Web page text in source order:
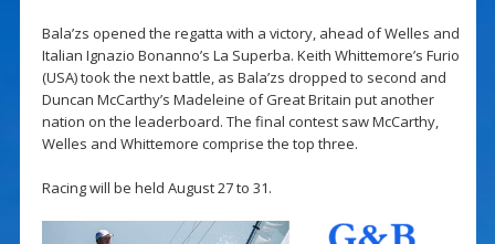
Bala’zs opened the regatta with a victory, ahead of Welles and
Italian Ignazio Bonanno’s La Superba. Keith Whittemore’s Furio
(USA) took the next battle, as Bala’zs dropped to second and
Duncan McCarthy’s Madeleine of Great Britain put another
nation on the leaderboard. The final contest saw McCarthy,
Welles and Whittemore comprise the top three.
Racing will be held August 27 to 31.